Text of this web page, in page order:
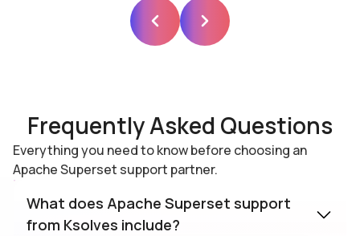
Frequently Asked Questions
Everything you need to know before choosing an
Apache Superset support partner.
What does Apache Superset support
from Ksolves include?